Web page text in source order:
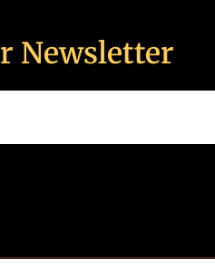
Newsletter